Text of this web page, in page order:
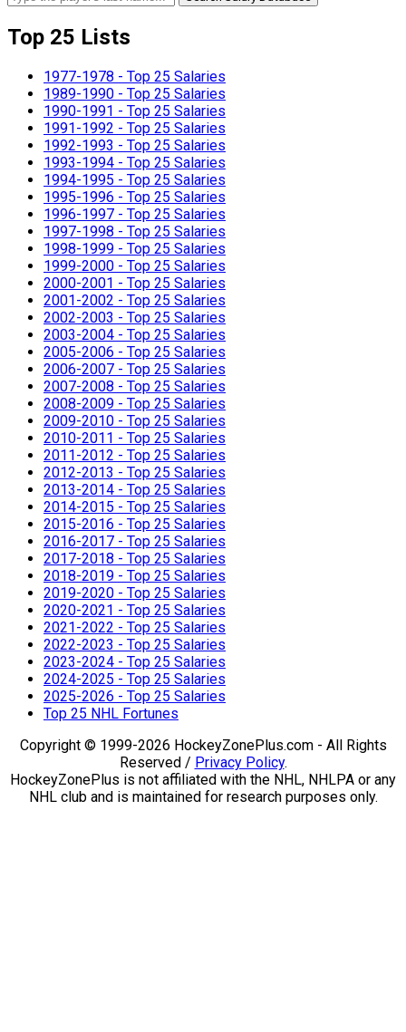
Top 25 Lists
1977-1978 - Top 25 Salaries
1989-1990 - Top 25 Salaries
1990-1991 - Top 25 Salaries
1991-1992 - Top 25 Salaries
1992-1993 - Top 25 Salaries
1993-1994 - Top 25 Salaries
1994-1995 - Top 25 Salaries
1995-1996 - Top 25 Salaries
1996-1997 - Top 25 Salaries
1997-1998 - Top 25 Salaries
1998-1999 - Top 25 Salaries
1999-2000 - Top 25 Salaries
2000-2001 - Top 25 Salaries
2001-2002 - Top 25 Salaries
2002-2003 - Top 25 Salaries
2003-2004 - Top 25 Salaries
2005-2006 - Top 25 Salaries
2006-2007 - Top 25 Salaries
2007-2008 - Top 25 Salaries
2008-2009 - Top 25 Salaries
2009-2010 - Top 25 Salaries
2010-2011 - Top 25 Salaries
2011-2012 - Top 25 Salaries
2012-2013 - Top 25 Salaries
2013-2014 - Top 25 Salaries
2014-2015 - Top 25 Salaries
2015-2016 - Top 25 Salaries
2016-2017 - Top 25 Salaries
2017-2018 - Top 25 Salaries
2018-2019 - Top 25 Salaries
2019-2020 - Top 25 Salaries
2020-2021 - Top 25 Salaries
2021-2022 - Top 25 Salaries
2022-2023 - Top 25 Salaries
2023-2024 - Top 25 Salaries
2024-2025 - Top 25 Salaries
2025-2026 - Top 25 Salaries
Top 25 NHL Fortunes
Copyright © 1999-2026 HockeyZonePlus.com - All Rights
Reserved / Privacy Policy.
HockeyZonePlus is not affiliated with the NHL, NHLPA or any
NHL club and is maintained for research purposes only.